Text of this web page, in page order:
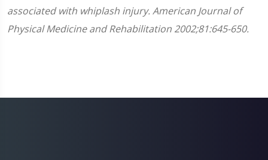
associated with whiplash injury. American Journal of
Physical Medicine and Rehabilitation 2002;81:645-650.